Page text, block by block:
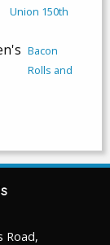
Union 150th
Bacon
Rolls and
Road,